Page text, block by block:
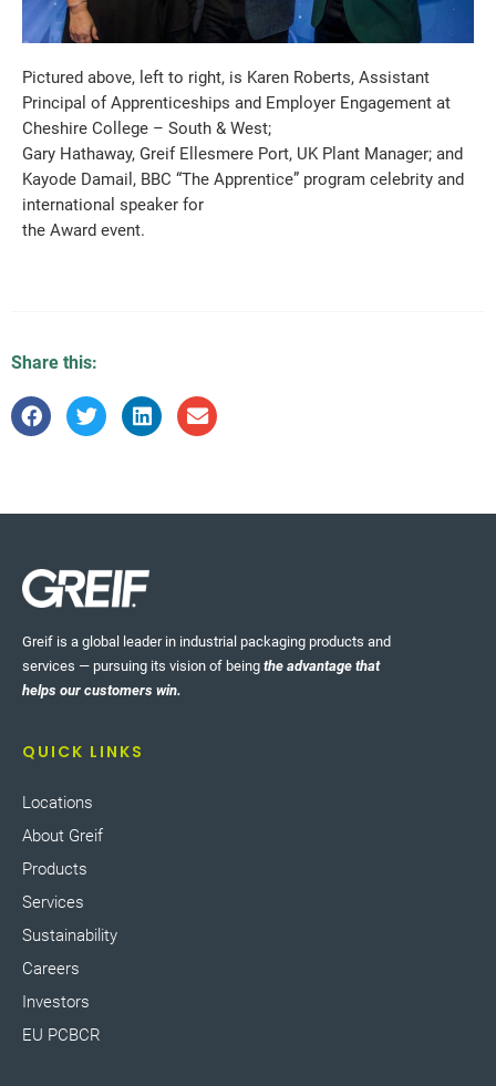
Pictured above, left to right, is Karen Roberts, Assistant
Principal of Apprenticeships and Employer Engagement at
Cheshire College – South & West;
Gary Hathaway, Greif Ellesmere Port, UK Plant Manager; and
Kayode Damail, BBC “The Apprentice” program celebrity and
international speaker for
the Award event.
Share this:
Greif is a global leader in industrial packaging products and
services — pursuing its vision of being the advantage that
helps our customers win.
QUICK LINKS
Locations
About Greif
Products
Services
Sustainability
Careers
Investors
EU PCBCR